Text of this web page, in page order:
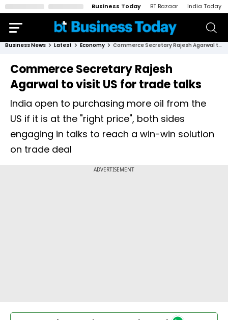
Business Today BT Bazaar India Today
Business News Latest Economy Commerce Secretary Rajesh Agarwal to visit US for trade talks
Commerce Secretary Rajesh
Agarwal to visit US for trade talks
India open to purchasing more oil from the
US if it is at the "right price", both sides
engaging in talks to reach a win-win solution
on trade deal